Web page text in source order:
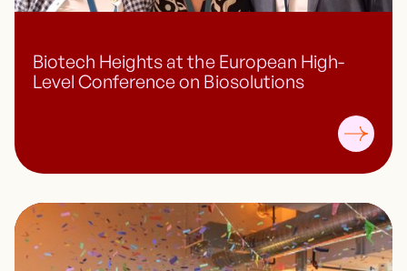
Biotech Heights at the European High-
Level Conference on Biosolutions